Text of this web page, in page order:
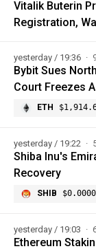
Vitalik Buterin
Registration,
yesterday / 19:36
Bybit Sues
Court Freezes
ETH
yesterday / 19:22
Shiba Inu's
Recovery
SHIB
yesterday / 19:03
Ethereum